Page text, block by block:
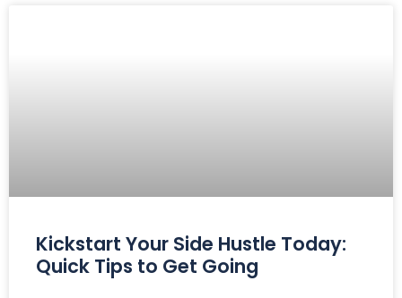
Kickstart Your Side Hustle Today:
Quick Tips to Get Going